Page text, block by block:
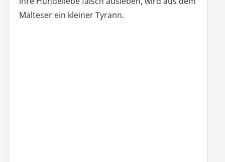
Malteser ein kleiner Tyrann.